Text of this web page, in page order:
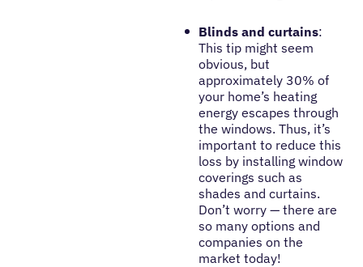
Blinds and curtains:
This tip might seem
obvious, but
approximately 30% of
your home’s heating
energy escapes through
the windows. Thus, it’s
important to reduce this
loss by installing window
coverings such as
shades and curtains.
Don’t worry — there are
so many options and
companies on the
market today!